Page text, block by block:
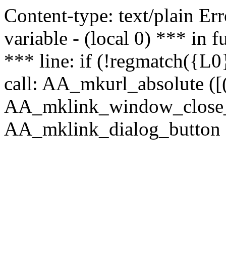
Content-type: text/plain
variable - (local 0) *** in
*** line: if
call: AA_mkurl_absolute